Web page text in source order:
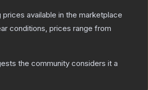
available in the marketplace
conditions, prices range from
the community considers it a